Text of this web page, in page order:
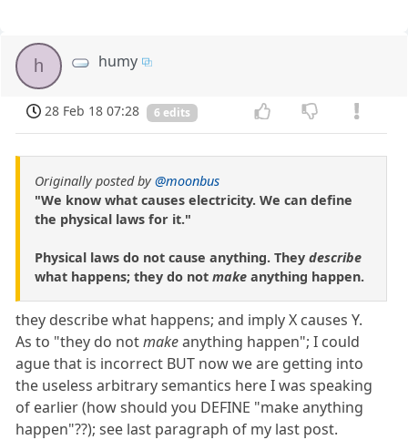
h humy
28 Feb 18 07:28 6 edits
Originally posted by@moonbus
"We know what causes electricity. We can define
the physical laws for it."
Physical laws do not cause anything. They describe
what happens; they do not make anything happen.
they describe what happens; and imply X causes Y.
As to "they do notmakeanything happen"; I could
ague that is incorrect BUT now we are getting into
the useless arbitrary semantics here I was speaking
of earlier (how should you DEFINE "make anything
happen"??); see last paragraph of my last post.